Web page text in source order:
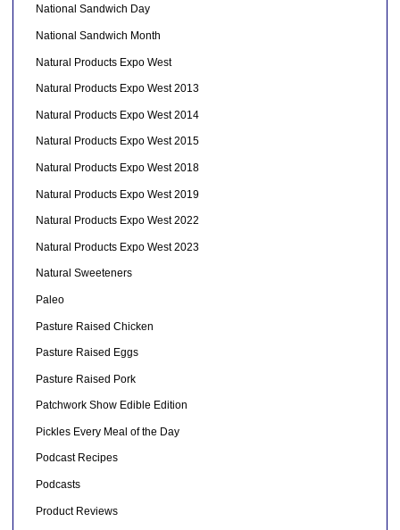
National Sandwich Day
National Sandwich Month
Natural Products Expo West
Natural Products Expo West 2013
Natural Products Expo West 2014
Natural Products Expo West 2015
Natural Products Expo West 2018
Natural Products Expo West 2019
Natural Products Expo West 2022
Natural Products Expo West 2023
Natural Sweeteners
Paleo
Pasture Raised Chicken
Pasture Raised Eggs
Pasture Raised Pork
Patchwork Show Edible Edition
Pickles Every Meal of the Day
Podcast Recipes
Podcasts
Product Reviews